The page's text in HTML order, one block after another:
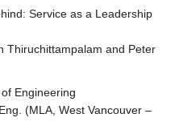
Service as a Leadership
Thiruchittampalam and Peter
Engineering
(MLA, West Vancouver –